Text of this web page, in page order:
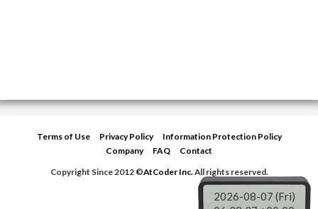
Terms of Use Privacy Policy
Information Protection Policy
Company
FAQ
Contact
Copyright Since 2012 ©AtCoder Inc.All rights reserved.
2026-08-07 (Fri)